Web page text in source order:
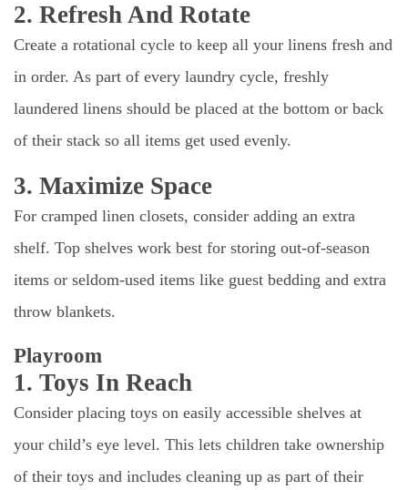
2. Refresh And Rotate
Create a rotational cycle to keep all your linens fresh and
in order. As part of every laundry cycle, freshly
laundered linens should be placed at the bottom or back
of their stack so all items get used evenly.
3. Maximize Space
For cramped linen closets, consider adding an extra
shelf. Top shelves work best for storing out-of-season
items or seldom-used items like guest bedding and extra
throw blankets.
Playroom
1. Toys In Reach
Consider placing toys on easily accessible shelves at
your child’s eye level. This lets children take ownership
of their toys and includes cleaning up as part of their